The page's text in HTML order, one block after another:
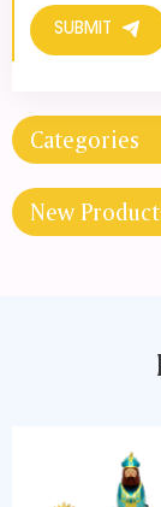
SUBMIT
Categories
New